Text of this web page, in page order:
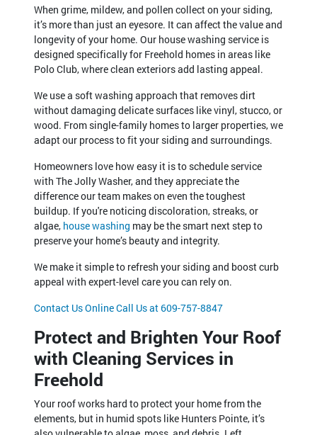
When grime, mildew, and pollen collect on your siding,
it’s more than just an eyesore. It can affect the value and
longevity of your home. Our house washing service is
designed specifically for Freehold homes in areas like
Polo Club, where clean exteriors add lasting appeal.
We use a soft washing approach that removes dirt
without damaging delicate surfaces like vinyl, stucco, or
wood. From single-family homes to larger properties, we
adapt our process to fit your siding and surroundings.
Homeowners love how easy it is to schedule service
with The Jolly Washer, and they appreciate the
difference our team makes on even the toughest
buildup. If you're noticing discoloration, streaks, or
algae, house washing may be the smart next step to
preserve your home’s beauty and integrity.
We make it simple to refresh your siding and boost curb
appeal with expert-level care you can rely on.
Contact Us OnlineCall Us at 609-757-8847
Protect and Brighten Your Roof
with Cleaning Services in
Freehold
Your roof works hard to protect your home from the
elements, but in humid spots like Hunters Pointe, it’s